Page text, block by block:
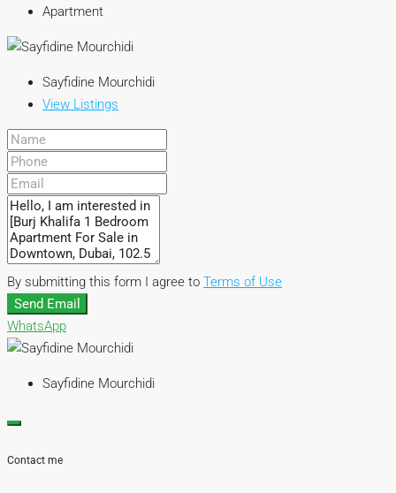
Apartment
Sayfidine Mourchidi
View Listings
By submitting this form I agree to Terms of Use
Send Email
WhatsApp
Sayfidine Mourchidi
Contact me